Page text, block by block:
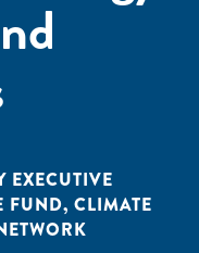
EXECUTIVE
FUND, CLIMATE